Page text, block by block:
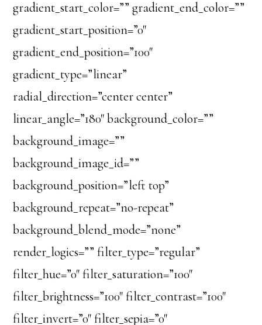
gradient_start_color=”” gradient_end_color=””
gradient_start_position=”0″
gradient_end_position=”100″
gradient_type=”linear”
radial_direction=”center center”
linear_angle=”180″ background_color=””
background_image=””
background_image_id=””
background_position=”left top”
background_repeat=”no-repeat”
background_blend_mode=”none”
render_logics=”” filter_type=”regular”
filter_hue=”0″ filter_saturation=”100″
filter_brightness=”100″ filter_contrast=”100″
filter_invert=”0″ filter_sepia=”0″